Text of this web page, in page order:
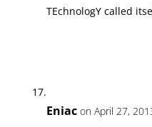
TEchnologY called
Eniac on April 27,